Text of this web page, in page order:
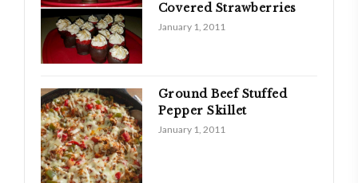
Covered Strawberries
January 1, 2011
Ground Beef Stuffed
Pepper Skillet
January 1, 2011